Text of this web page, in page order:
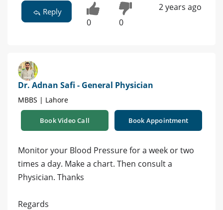
Reply
0 0
2 years ago
Dr. Adnan Safi - General Physician
MBBS | Lahore
Book Video Call Book Appointment
Monitor your Blood Pressure for a week or two
times a day. Make a chart. Then consult a
Physician. Thanks
Regards